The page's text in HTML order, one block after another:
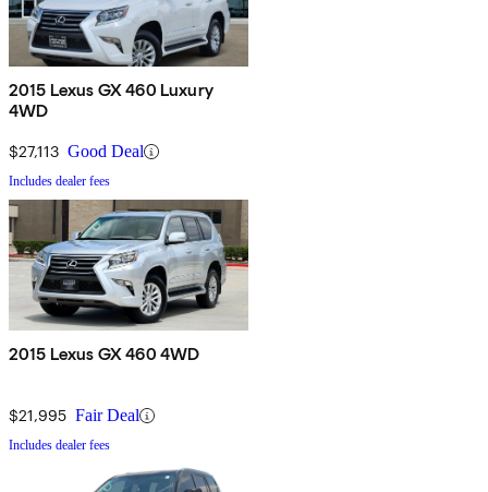
2015 Lexus GX 460 Luxury
4WD
$27,113 Good Deal
Includes dealer fees
2015 Lexus GX 460 4WD
$21,995 Fair Deal
Includes dealer fees